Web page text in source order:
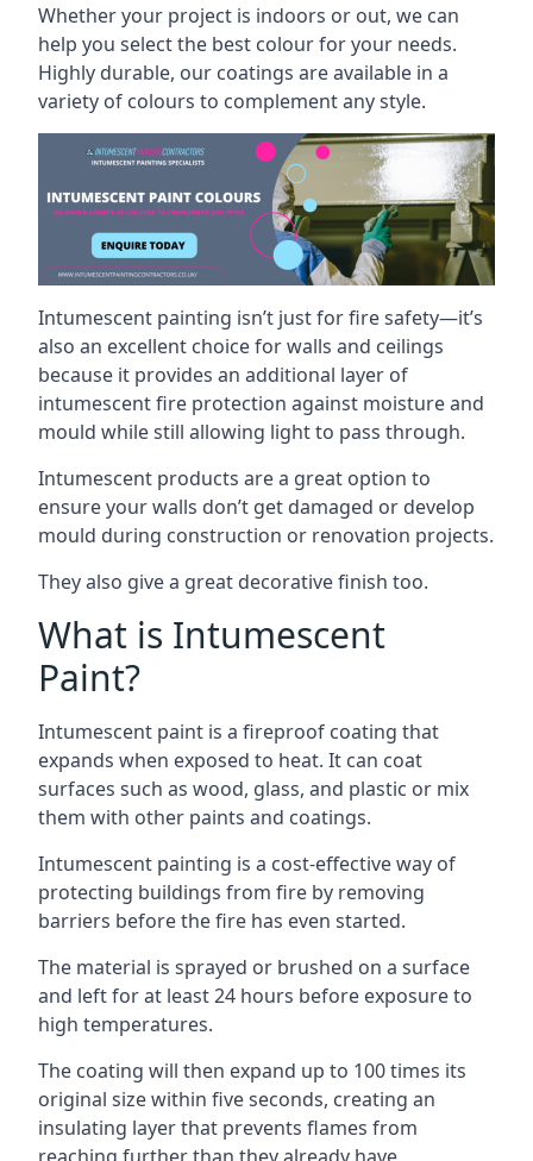
Whether your project is indoors or out, we can
help you select the best colour for your needs.
Highly durable, our coatings are available in a
variety of colours to complement any style.
Intumescent painting isn’t just for fire safety—it’s
also an excellent choice for walls and ceilings
because it provides an additional layer of
intumescent fire protection against moisture and
mould while still allowing light to pass through.
Intumescent products are a great option to
ensure your walls don’t get damaged or develop
mould during construction or renovation projects.
They also give a great decorative finish too.
What is Intumescent
Paint?
Intumescent paint is a fireproof coating that
expands when exposed to heat. It can coat
surfaces such as wood, glass, and plastic or mix
them with other paints and coatings.
Intumescent painting is a cost-effective way of
protecting buildings from fire by removing
barriers before the fire has even started.
The material is sprayed or brushed on a surface
and left for at least 24 hours before exposure to
high temperatures.
The coating will then expand up to 100 times its
original size within five seconds, creating an
insulating layer that prevents flames from